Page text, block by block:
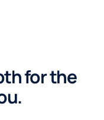
for the